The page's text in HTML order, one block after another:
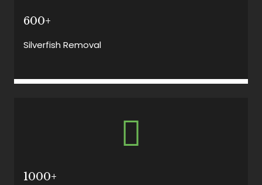
600+
Silverfish Removal
1000+